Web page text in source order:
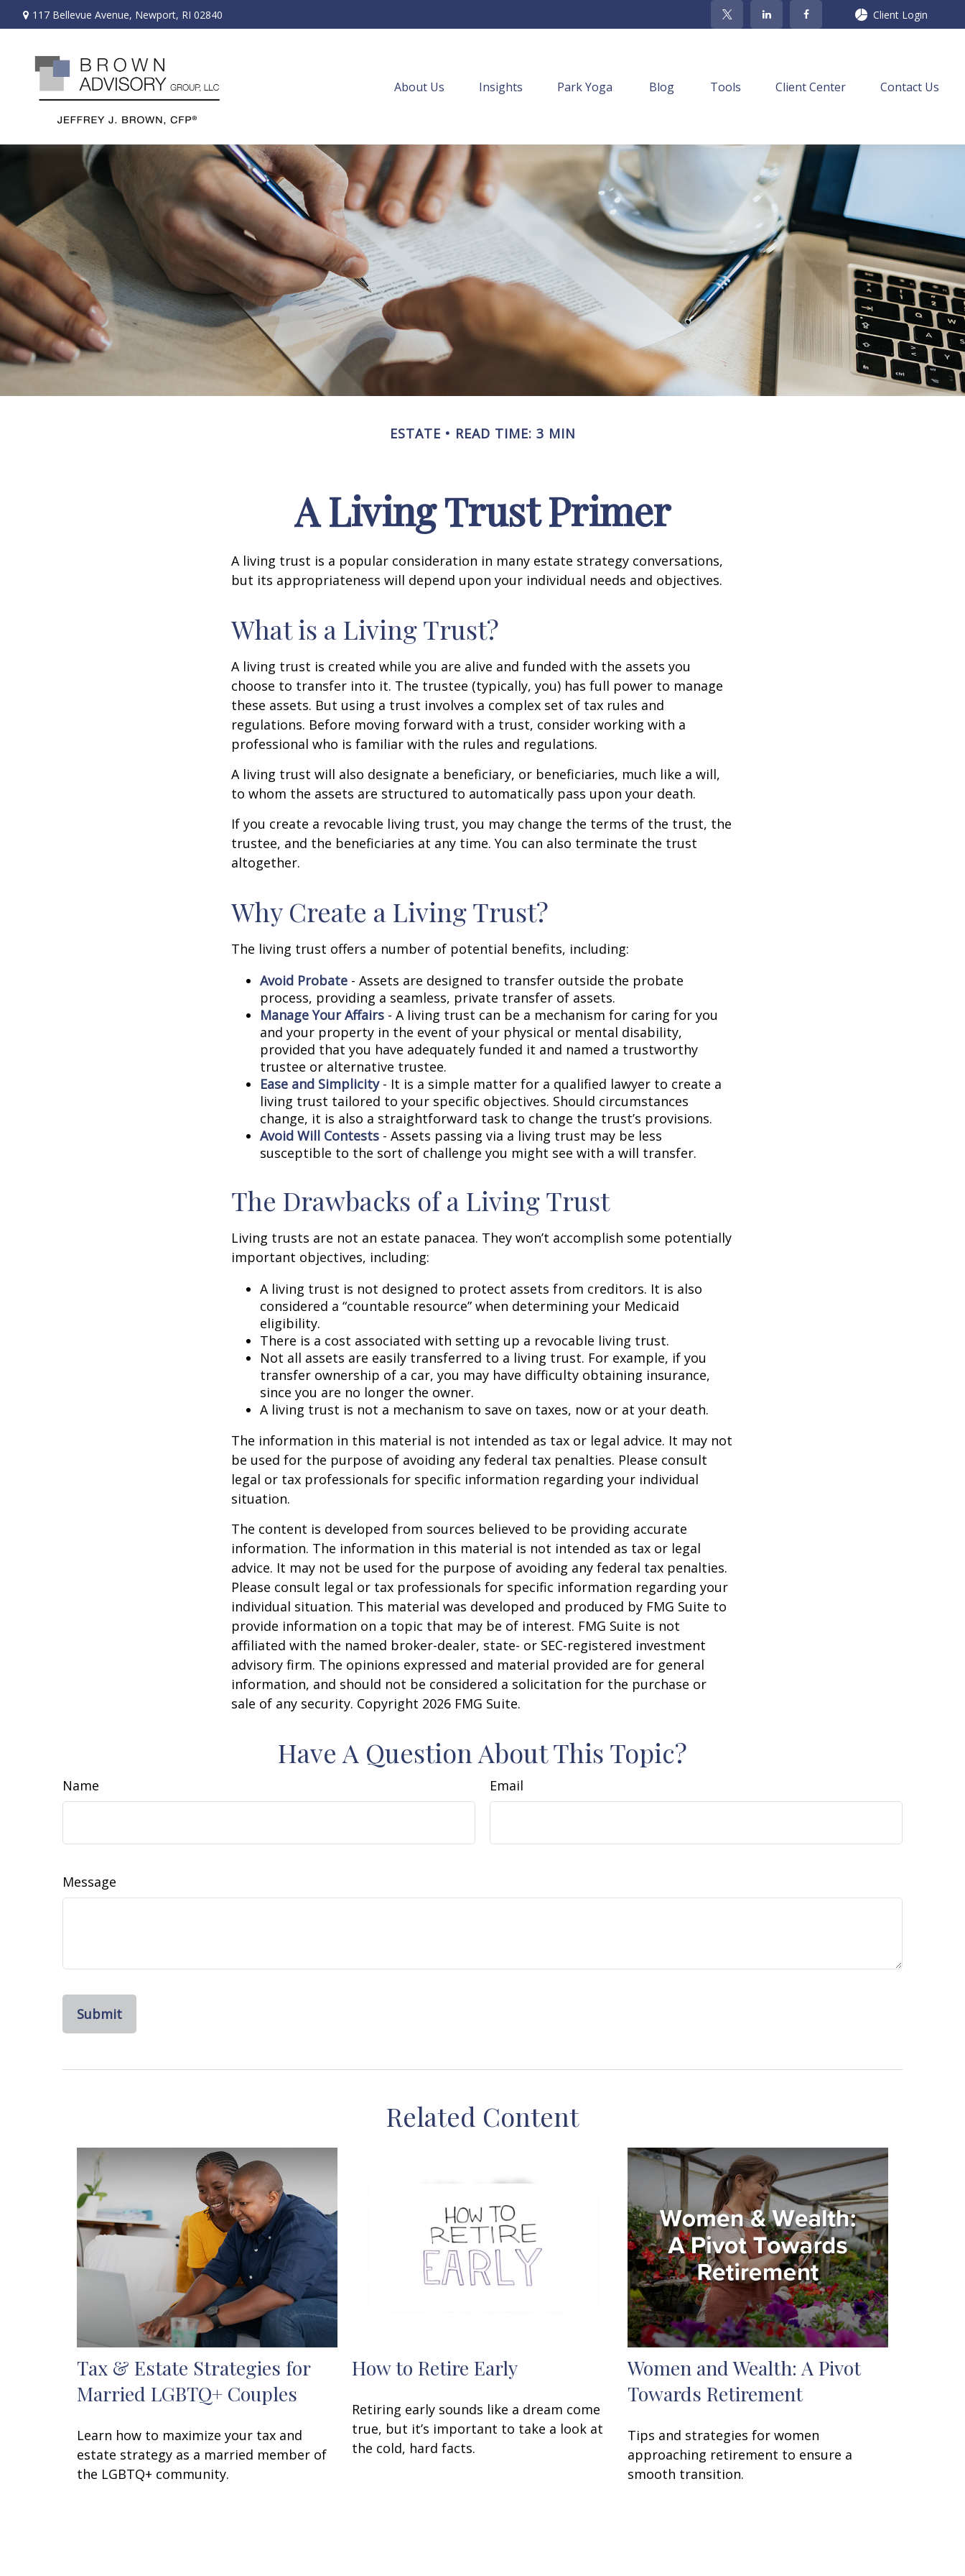
117 Bellevue Avenue, Newport, RI 02840 Client Login
About Us Insights Park Yoga Blog Tools Client Center Contact Us
ESTATE READ TIME: 3 MIN
A Living Trust Primer
A living trust is a popular consideration in many estate strategy conversations,
but its appropriateness will depend upon your individual needs and objectives.
What is a Living Trust?
A living trust is created while you are alive and funded with the assets you
choose to transfer into it. The trustee (typically, you) has full power to manage
these assets. But using a trust involves a complex set of tax rules and
regulations. Before moving forward with a trust, consider working with a
professional who is familiar with the rules and regulations.
A living trust will also designate a beneficiary, or beneficiaries, much like a will,
to whom the assets are structured to automatically pass upon your death.
If you create a revocable living trust, you may change the terms of the trust, the
trustee, and the beneficiaries at any time. You can also terminate the trust
altogether.
Why Create a Living Trust?
The living trust offers a number of potential benefits, including:
Avoid Probate - Assets are designed to transfer outside the probate
process, providing a seamless, private transfer of assets.
Manage Your Affairs - A living trust can be a mechanism for caring for you
and your property in the event of your physical or mental disability,
provided that you have adequately funded it and named a trustworthy
trustee or alternative trustee.
Ease and Simplicity- It is a simple matter for a qualified lawyer to create a
living trust tailored to your specific objectives. Should circumstances
change, it is also a straightforward task to change the trust’s provisions.
Avoid Will Contests - Assets passing via a living trust may be less
susceptible to the sort of challenge you might see with a will transfer.
The Drawbacks of a Living Trust
Living trusts are not an estate panacea. They won’t accomplish some potentially
important objectives, including:
A living trust is not designed to protect assets from creditors. It is also
considered a “countable resource” when determining your Medicaid
eligibility.
There is a cost associated with setting up a revocable living trust.
Not all assets are easily transferred to a living trust. For example, if you
transfer ownership of a car, you may have difficulty obtaining insurance,
since you are no longer the owner.
A living trust is not a mechanism to save on taxes, now or at your death.
The information in this material is not intended as tax or legal advice. It may not
be used for the purpose of avoiding any federal tax penalties. Please consult
legal or tax professionals for specific information regarding your individual
situation.
The content is developed from sources believed to be providing accurate
information. The information in this material is not intended as tax or legal
advice. It may not be used for the purpose of avoiding any federal tax penalties.
Please consult legal or tax professionals for specific information regarding your
individual situation. This material was developed and produced by FMG Suite to
provide information on a topic that may be of interest. FMG Suite is not
affiliated with the named broker-dealer, state- or SEC-registered investment
advisory firm. The opinions expressed and material provided are for general
information, and should not be considered a solicitation for the purchase or
sale of any security. Copyright 2026 FMG Suite.
Have A Question About This Topic?
Name Email
Message
Related Content
Tax & Estate Strategies for
Married LGBTQ+ Couples
Learn how to maximize your tax and
estate strategy as a married member of
the LGBTQ+ community.
How to Retire Early
Retiring early sounds like a dream come
true, but it’s important to take a look at
the cold, hard facts.
Women and Wealth: A Pivot
Towards Retirement
Tips and strategies for women
approaching retirement to ensure a
smooth transition.